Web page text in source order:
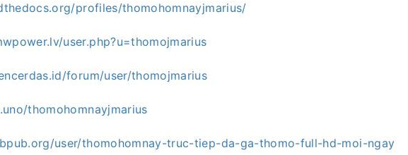
profiles/thomohomnayjmarius/
user.php?u=thomojmarius
forum/user/thomojmarius
thomohomnayjmarius
user/thomohomnay-truc-tiep-da-ga-thomo-full-hd-moi-ngay